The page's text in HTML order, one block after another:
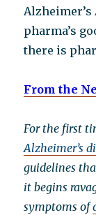
pharma’s
there is
From the
For the first
Alzheimer’s
guidelines
it begins
symptoms of